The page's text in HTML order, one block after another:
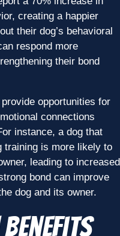
creating a happier
their dog’s behavioral
respond more
their bond
opportunities for
connections
instance, a dog that
training is more likely to
leading to increased
bond can improve
dog and its owner.